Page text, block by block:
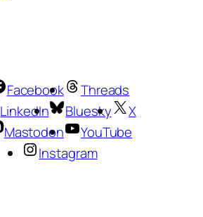
Facebook
Threads
LinkedIn
Bluesky
X
Mastodon
YouTube
Instagram